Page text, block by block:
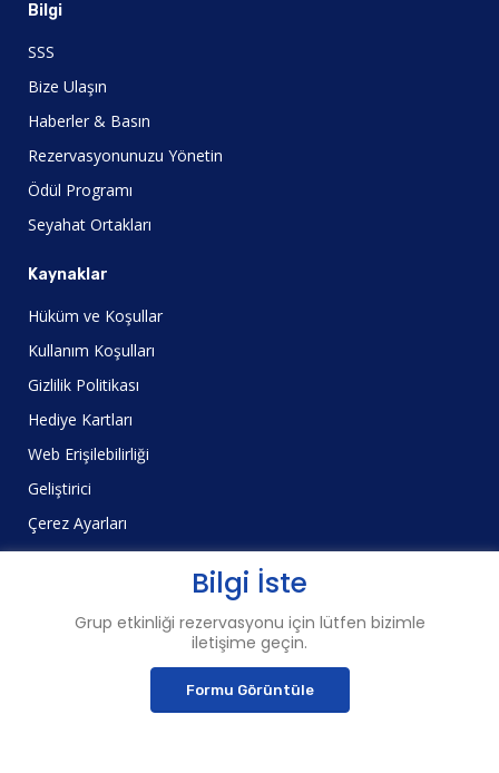
Bilgi İste
Grup etkinliği rezervasyonu için lütfen bizimle
iletişime geçin.
Formu Görüntüle
Bilgi
SSS
Bize Ulaşın
Haberler & Basın
Rezervasyonunuzu Yönetin
Ödül Programı
Seyahat Ortakları
Kaynaklar
Hüküm ve Koşullar
Kullanım Koşulları
Gizlilik Politikası
Hediye Kartları
Web Erişilebilirliği
Geliştirici
Çerez Ayarları
© 2023 Şehir Deneyimleri™
Pier 3, The Embarcadero, San Francisco, Kaliforniya 94111